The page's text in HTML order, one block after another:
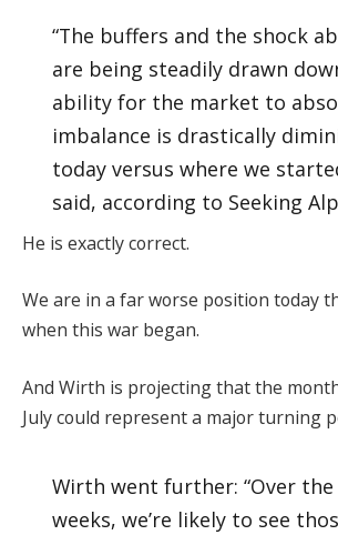
“The buffers and the shock
are being steadily drawn
ability for the market to
imbalance is drastically
today versus where we
said, according to Seeking
He is exactly correct.
We are in a far worse position today
when this war began.
And Wirth is projecting that the
July could represent a major turning
Wirth went further: “Over
weeks, we’re likely to see